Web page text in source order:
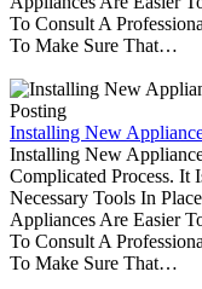
To Consult A
To Make Sure That…
Installing New
Installing New
Complicated Process. It
Necessary Tools In
Appliances Are Easier
To Consult A
To Make Sure That…